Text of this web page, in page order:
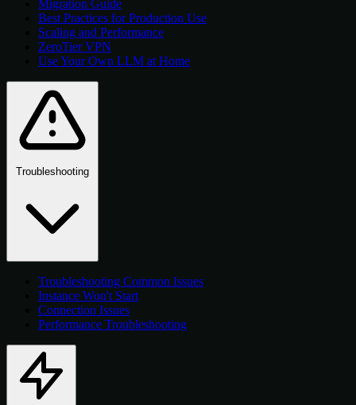
Migration Guide
Best Practices for Production Use
Scaling and Performance
ZeroTier VPN
Use Your Own LLM at Home
Troubleshooting
Troubleshooting Common Issues
Instance Won't Start
Connection Issues
Performance Troubleshooting